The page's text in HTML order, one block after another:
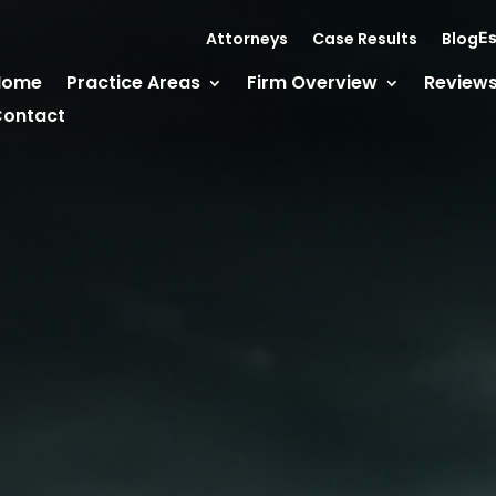
Attorneys Case Results Blog
Practice Areas Firm Overview